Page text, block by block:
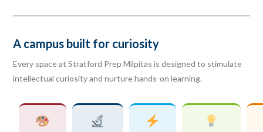
A campus built for curiosity
Every space at Stratford Prep Milpitas is designed to stimulate
intellectual curiosity and nurture hands-on learning.